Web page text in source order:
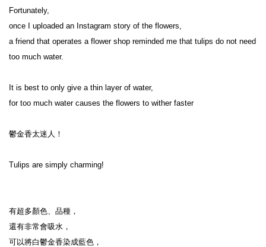
Fortunately,
once I uploaded an Instagram story of the flowers,
a friend that operates a flower shop reminded me that tulips do not need
too much water.
It is best to only give a thin layer of water,
for too much water causes the flowers to wither faster
鬱金香太迷人！
Tulips are simply charming!
有超多顏色、品種，
還有非常會吸水，
可以將白鬱金香染成藍色，